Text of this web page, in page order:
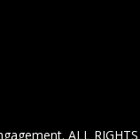
ALL